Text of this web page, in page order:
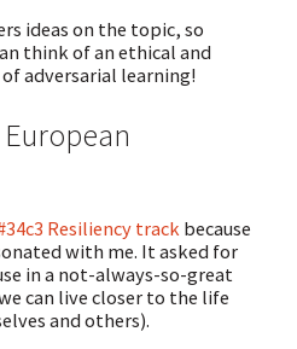
ideas on the topic, so
think of an ethical and
adversarial learning!
Resiliency trackbecause
with me. It asked for
in a not-always-so-great
can live closer to the life
and others).